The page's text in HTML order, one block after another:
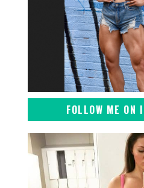
FOLLOW ME ON